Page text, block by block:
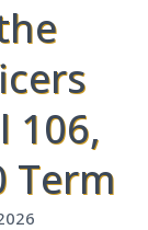
106,
Term